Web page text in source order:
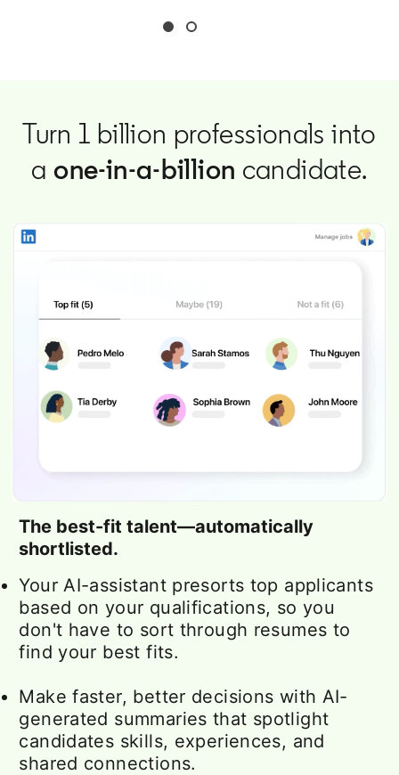
Turn 1 billion professionals into
aone-in-a-billion candidate.
The best-fit talent—automatically
shortlisted.
Your AI-assistant presorts top applicants
based on your qualifications, so you
don't have to sort through resumes to
find your best fits.
Make faster, better decisions with AI-
generated summaries that spotlight
candidates skills, experiences, and
shared connections.